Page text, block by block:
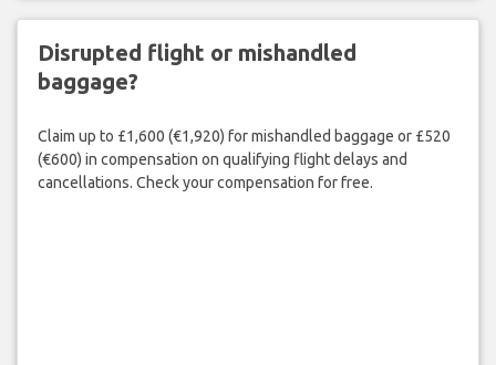
Disrupted flight or mishandled
baggage?
Claim up to £1,600 (€1,920) for mishandled baggage or £520
(€600) in compensation on qualifying flight delays and
cancellations. Check your compensation for free.